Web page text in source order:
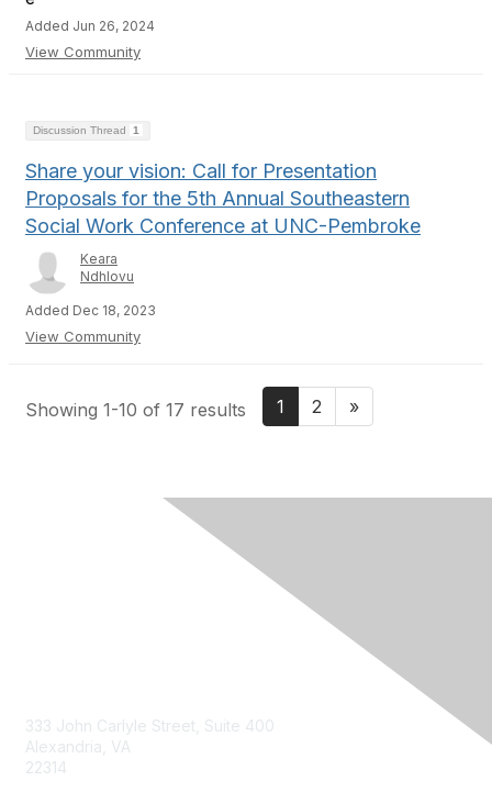
Added Jun 26, 2024
View Community
Discussion Thread 1
Share your vision: Call for Presentation
Proposals for the 5th Annual Southeastern
Social Work Conference at UNC-Pembroke
Keara
Ndhlovu
Added Dec 18, 2023
View Community
Showing 1-10 of 17 results 1 2 »
333 John Carlyle Street, Suite 400
Alexandria, VA
22314